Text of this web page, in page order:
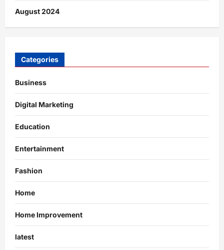
August 2024
Categories
Business
Digital Marketing
Education
Entertainment
Fashion
Home
Home Improvement
latest